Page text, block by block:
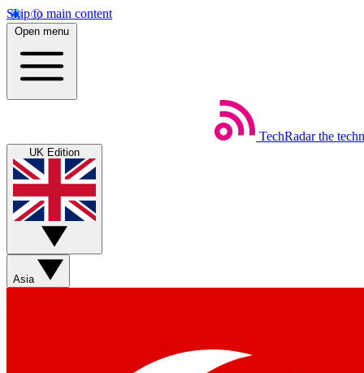
Skip to main content
Open menu
TechRadar the
UK Edition
Asia